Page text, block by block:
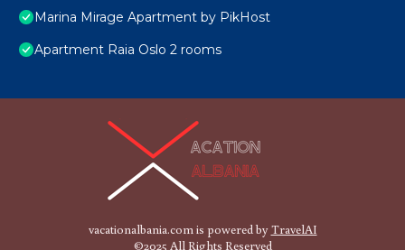
Marina Mirage Apartment by PikHost
Apartment Raia Oslo 2 rooms
vacationalbania.com is powered byTravelAI
©2025 All Rights Reserved